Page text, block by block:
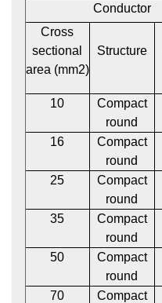
Conductor
Cross
sectional
area (mm2)
Structure
10
Compact
round
16
Compact
round
25
Compact
round
35
Compact
round
50
Compact
round
70
Compact